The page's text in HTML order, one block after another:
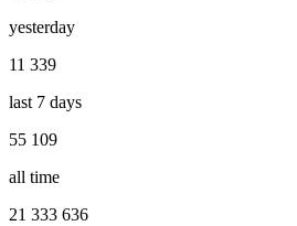
yesterday
11 339
last 7 days
55 109
all time
21 333 636